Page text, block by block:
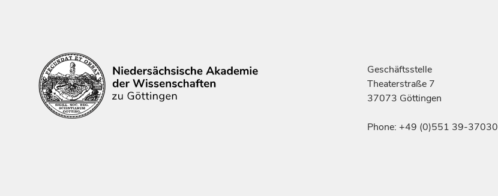
Geschäftsstelle
Theaterstraße 7
37073 Göttingen
Phone: +49 (0)551 39-37030